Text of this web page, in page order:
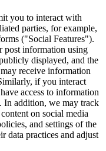
you to interact with
parties, for example,
("Social Features").
post information using
displayed, and the
receive information
if you interact
access to information
In addition, we may track
on social media
and settings of the
data practices and adjust